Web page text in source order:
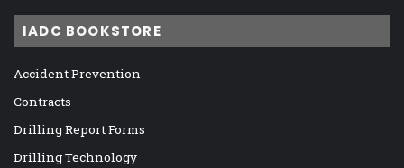
IADC BOOKSTORE
Accident Prevention
Contracts
Drilling Report Forms
Drilling Technology